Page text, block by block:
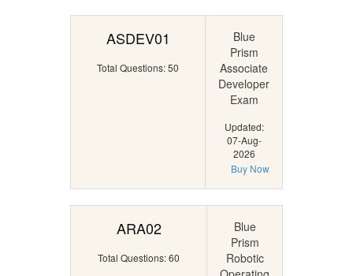
ASDEV01
Total Questions: 50
Blue
Prism
Associate
Developer
Exam
Updated:
07-Aug-
2026
Buy Now
ARA02
Total Questions: 60
Blue
Prism
Robotic